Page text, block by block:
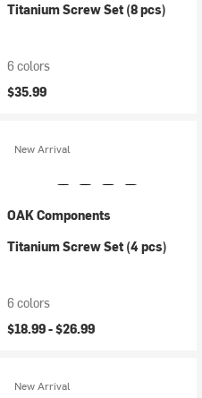
Titanium Screw Set (8 pcs)
6 colors
$35.99
New Arrival
OAK Components
Titanium Screw Set (4 pcs)
6 colors
$18.99 -$26.99
New Arrival